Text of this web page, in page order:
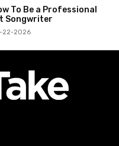
To Be a Professional
Songwriter
22-2026